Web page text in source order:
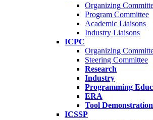
Organizing
Program Committee
Academic Liaisons
Industry Liaisons
ICPC
Organizing
Steering Committee
Research
Industry
Programming
ERA
Tool Demonstration
ICSSP